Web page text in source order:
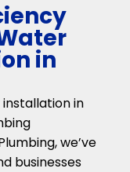
in
in
we’ve
businesses